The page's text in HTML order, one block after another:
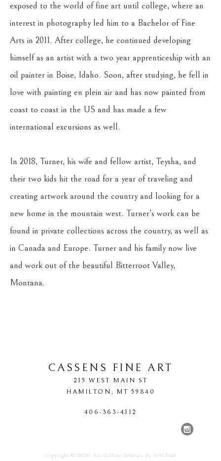
exposed to the world of fine art until college, where an
interest in photography led him to a Bachelor of Fine
Arts in 2011. After college, he continued developing
himself as an artist with a two year apprenticeship with an
oil painter in Boise, Idaho. Soon, after studying, he fell in
love with painting en plein air and has now painted from
coast to coast in the US and has made a few
international excursions as well.
In 2018, Turner, his wife and fellow artist, Teysha, and
their two kids hit the road for a year of traveling and
creating artwork around the country and looking for a
new home in the mountain west. Turner’s work can be
found in private collections across the country, as well as
in Canada and Europe. Turner and his family now live
and work out of the beautiful Bitterroot Valley,
Montana.
CASSENS FINE ART
215 WEST MAIN ST
HAMILTON, MT 59840
406-363-4112
Copyright © 2026, Art Gallery Software By ArtCloud